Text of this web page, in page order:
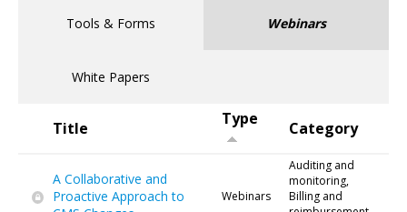
Tools & Forms Webinars
White Papers
Title Type Category
A Collaborative and
Proactive Approach to
Webinars
Auditing and
monitoring,
Billing and